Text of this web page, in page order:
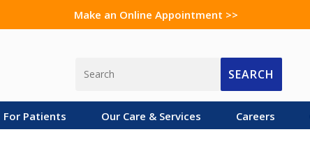
Make an Online Appointment >>
For Patients Our Care & Services Careers
SEARCH